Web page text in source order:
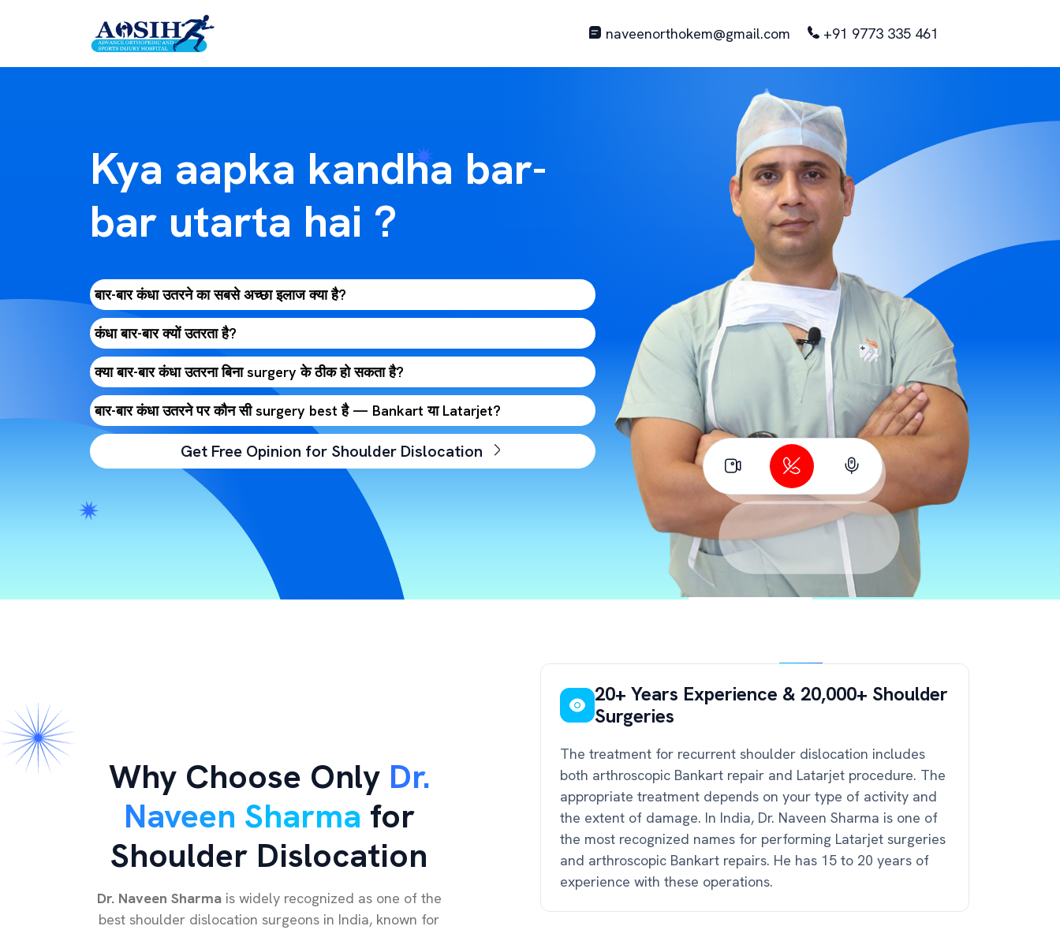
naveenorthokem@gmail.com +91 9773 335 461
Kya aapka kandha bar-
bar utarta hai ?
बार-बार कंधा उतरने का सबसे अच्छा इलाज क्या है?
कंधा बार-बार क्यों उतरता है?
क्या बार-बार कंधा उतरना बिना surgery के ठीक हो सकता है?
बार-बार कंधा उतरने पर कौन सी surgery best है — Bankart या Latarjet?
Get Free Opinion for Shoulder Dislocation
Why Choose Only Dr.
Naveen Sharma for
Shoulder Dislocation
Dr. Naveen Sharmais widely recognized as one of the
best shoulder dislocation surgeons in India, known for
20+ Years Experience & 20,000+ Shoulder
Surgeries
The treatment for recurrent shoulder dislocation includes
both arthroscopic Bankart repair and Latarjet procedure. The
appropriate treatment depends on your type of activity and
the extent of damage. In India, Dr. Naveen Sharma is one of
the most recognized names for performing Latarjet surgeries
and arthroscopic Bankart repairs. He has 15 to 20 years of
experience with these operations.